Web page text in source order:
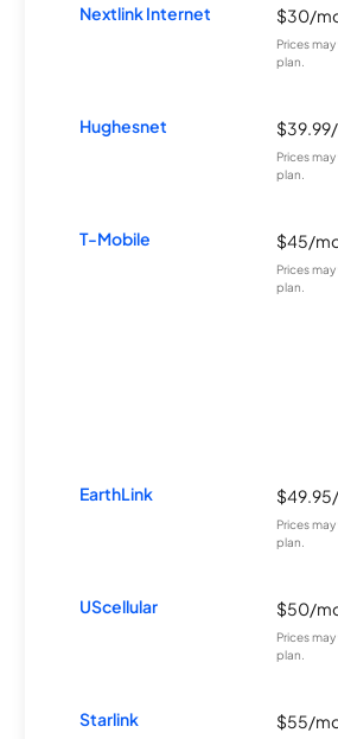
Nextlink Internet $30/
Prices
plan.
Hughesnet
Prices
plan.
T-Mobile $45/
Prices
plan.
EarthLink
Prices
plan.
UScellular $50/
Prices
plan.
Starlink $55/